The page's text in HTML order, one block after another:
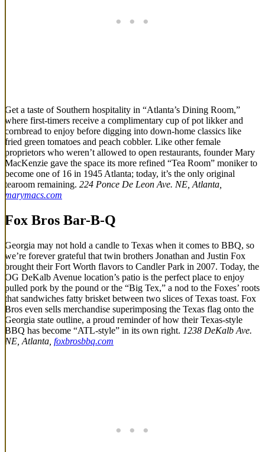
Get a taste of Southern hospitality in “Atlanta’s Dining Room,”
where first-timers receive a complimentary cup of pot likker and
cornbread to enjoy before digging into down-home classics like
fried green tomatoes and peach cobbler. Like other female
proprietors who weren’t allowed to open restaurants, founder Mary
MacKenzie gave the space its more refined “Tea Room” moniker to
become one of 16 in 1945 Atlanta; today, it’s the only original
tearoom remaining. 224 Ponce De Leon Ave. NE, Atlanta,
marymacs.com
Fox Bros Bar-B-Q
Georgia may not hold a candle to Texas when it comes to BBQ, so
we’re forever grateful that twin brothers Jonathan and Justin Fox
brought their Fort Worth flavors to Candler Park in 2007. Today, the
OG DeKalb Avenue location’s patio is the perfect place to enjoy
pulled pork by the pound or the “Big Tex,” a nod to the Foxes’ roots
that sandwiches fatty brisket between two slices of Texas toast. Fox
Bros even sells merchandise superimposing the Texas flag onto the
Georgia state outline, a proud reminder of how their Texas-style
BBQ has become “ATL-style” in its own right. 1238 DeKalb Ave.
NE, Atlanta, foxbrosbbq.com